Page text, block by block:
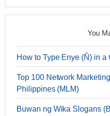
You
How to Type Enye (Ñ) in a
Top 100 Network
Philippines (MLM)
Buwan ng Wika Slogans